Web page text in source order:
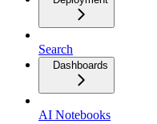
Search
Dashboards
AI Notebooks